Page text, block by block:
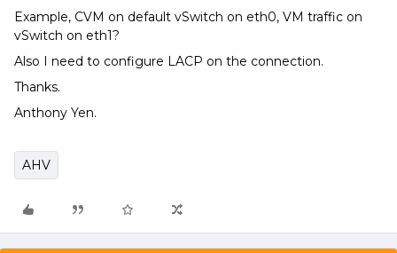
Example, CVM on default vSwitch on eth0, VM traffic on
vSwitch on eth1?
Also I need to configure LACP on the connection.
Thanks.
Anthony Yen.
AHV